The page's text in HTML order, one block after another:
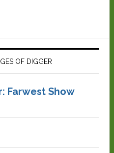
OF DIGGER
Farwest Show